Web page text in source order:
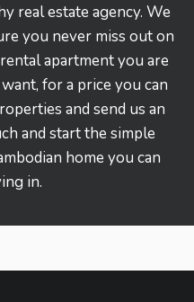
real estate agency. We
you never miss out on
apartment you are
for a price you can
and send us an
and start the simple
home you can
in.